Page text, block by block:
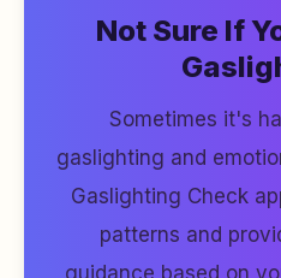
Not Sure If
Sometimes it's
gaslighting and
Gaslighting Check
patterns and
guidance based on